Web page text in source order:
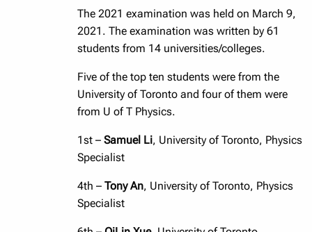
The 2021 examination was held on March 9,
2021. The examination was written by 61
students from 14 universities/colleges.
Five of the top ten students were from the
University of Toronto and four of them were
from U of T Physics.
1st –Samuel Li, University of Toronto, Physics
Specialist
4th –Tony An, University of Toronto, Physics
Specialist